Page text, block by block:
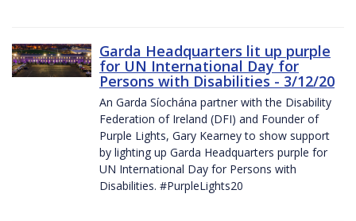
Garda Headquarters lit up purple
for UN International Day for
Persons with Disabilities - 3/12/20
An Garda Síochána partner with the Disability
Federation of Ireland (DFI) and Founder of
Purple Lights, Gary Kearney to show support
by lighting up Garda Headquarters purple for
UN International Day for Persons with
Disabilities. #PurpleLights20